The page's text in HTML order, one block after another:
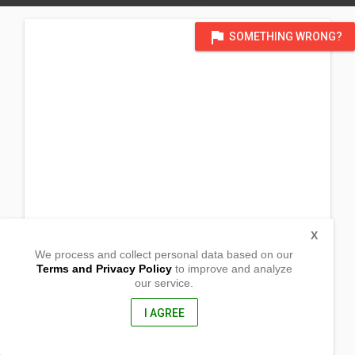
flag SOMETHING WRONG?
Nangka Ville Brgy Quiot
We process and collect personal data based on our
Terms and Privacy Policyto improve and analyze
our service.
I AGREE
X